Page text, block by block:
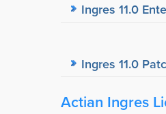
Ingres 11.0
Ingres 11.0
Actian Ingres